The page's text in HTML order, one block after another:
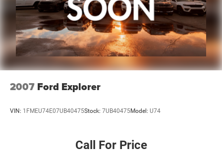
2007 Ford Explorer
VIN: 1FMEU74E07UB40475Stock: 7UB40475Model: U74
Call For Price